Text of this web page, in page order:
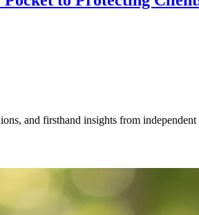
and firsthand insights from